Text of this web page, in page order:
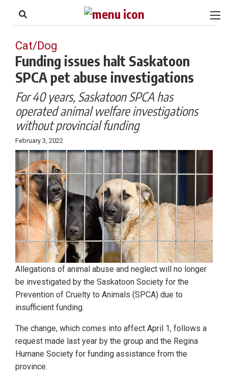
Footer
Cat/Dog
Funding issues halt Saskatoon
SPCA pet abuse investigations
For 40 years, Saskatoon SPCA has
operated animal welfare investigations
without provincial funding
February 3, 2022
Allegations of animal abuse and neglect will no longer
be investigated by the Saskatoon Society for the
Prevention of Cruelty to Animals (SPCA) due to
insufficient funding.
The change, which comes into affect April 1, follows a
request made last year by the group and the Regina
Humane Society for funding assistance from the
province.